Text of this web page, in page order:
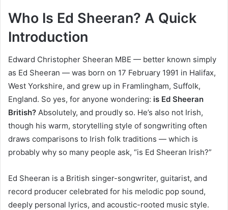
Who Is Ed Sheeran? A Quick
Introduction
Edward Christopher Sheeran MBE — better known simply
as Ed Sheeran — was born on 17 February 1991 in Halifax,
West Yorkshire, and grew up in Framlingham, Suffolk,
England. So yes, for anyone wondering: is Ed Sheeran
British? Absolutely, and proudly so. He’s also not Irish,
though his warm, storytelling style of songwriting often
draws comparisons to Irish folk traditions — which is
probably why so many people ask, “is Ed Sheeran Irish?”
Ed Sheeran is a British singer-songwriter, guitarist, and
record producer celebrated for his melodic pop sound,
deeply personal lyrics, and acoustic-rooted music style.